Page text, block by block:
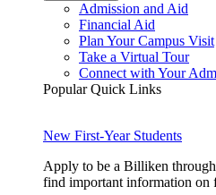
Admission and Aid
Financial Aid
Plan Your Campus Visit
Take a Virtual Tour
Connect with Your
Popular Quick Links
New First-Year Students
Apply to be a Billiken
find important information on